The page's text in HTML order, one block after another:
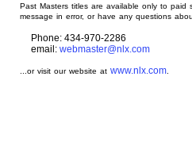
Past Masters titles are available only to
message in error, or have any questions
Phone: 434-970-2286
email: webmaster@nlx.com
...or visit our website atwww.nlx.com